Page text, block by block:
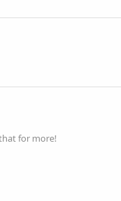
for more!